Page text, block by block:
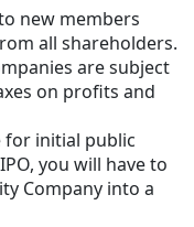
new members
all shareholders.
are subject
on profits and
for initial public
you will have to
Company into a